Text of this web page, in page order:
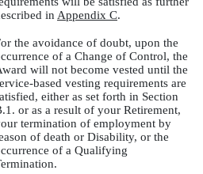
in Appendix C.
the avoidance of doubt, upon the
of a Change of Control, the
will not become vested until the
based vesting requirements are
either as set forth in Section
or as a result of your Retirement,
termination of employment by
of death or Disability, or the
of a Qualifying